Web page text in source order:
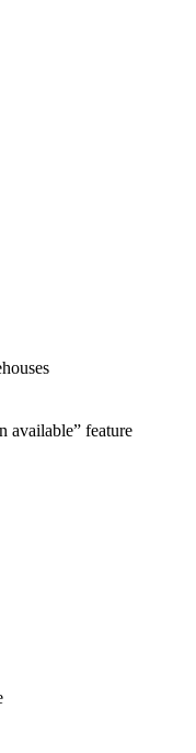
available” feature